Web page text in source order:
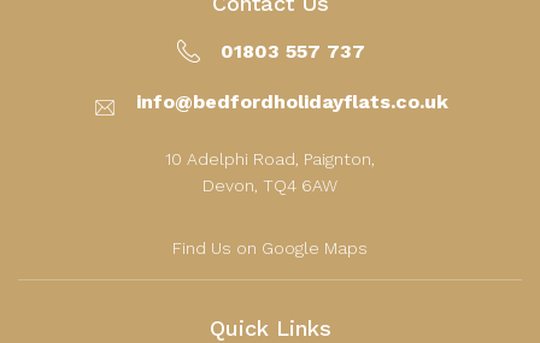
01803 557 737
info@bedfordholidayflats.co.uk
10 Adelphi Road, Paignton,
Devon, TQ4 6AW
Find Us on Google Maps
Quick Links